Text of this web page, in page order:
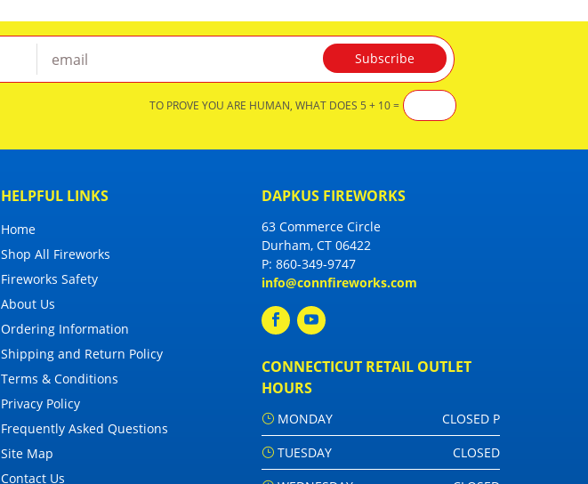
TO PROVE YOU ARE HUMAN, WHAT DOES 5 + 10 =
HELPFUL LINKS
Home
Shop All Fireworks
Fireworks Safety
About Us
Ordering Information
Shipping and Return Policy
Terms & Conditions
Privacy Policy
Frequently Asked Questions
Site Map
Contact Us
DAPKUS FIREWORKS
63 Commerce Circle
Durham, CT 06422
P: 860-349-9747
info@connfireworks.com
CONNECTICUT RETAIL OUTLET
HOURS
MONDAY
CLOSED P
TUESDAY
CLOSED